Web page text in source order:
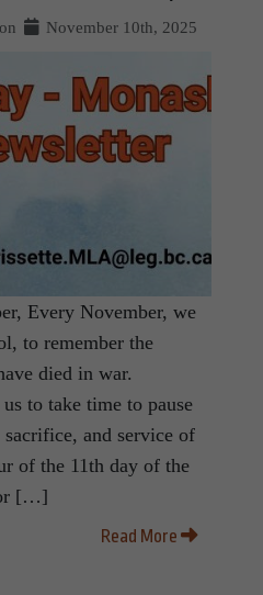
November 10th, 2025
Every November, we
to remember the
died in war.
to take time to pause
and service of
of the 11th day of the
[…]
Read More